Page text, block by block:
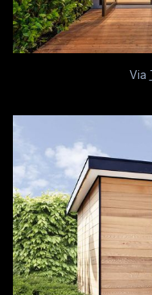
Via